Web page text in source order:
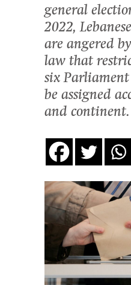
general
2022,
are angered
law that
six
be assigned
and continent.